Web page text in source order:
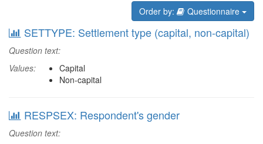
Order by: Questionnaire
SETTYPE: Settlement type (capital, non-capital)
Question text:
Values:
Capital
Non-capital
RESPSEX: Respondent's gender
Question text: